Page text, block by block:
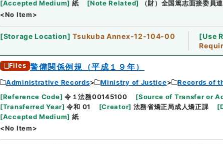
[Accepted Medium] 紙 [Note Related]
（財）全国篤志面接委員
<No Item>
[Storage Location] Tsukuba Annex-12-104-00 [Use
Files 警備関係例規（平成１９年）
Administrative Records Ministry of Justice
Records of
[Reference Code] 令１法務00145100 [Source of Transfer or
[Transferred Year] 令和 01 [Creator] 法務省矯正局成人矯正課 [
[Accepted Medium] 紙
<No Item>